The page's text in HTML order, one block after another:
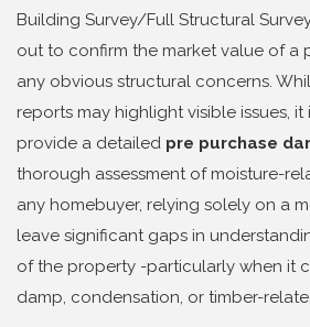
Building Survey/Full Structural
out to confirm the market value of a
any obvious structural concerns.
reports may highlight visible issues,
provide a detailed pre purchase
thorough assessment of moisture-
any homebuyer, relying solely on a
leave significant gaps in
of the property -particularly when it
damp, condensation, or timber-